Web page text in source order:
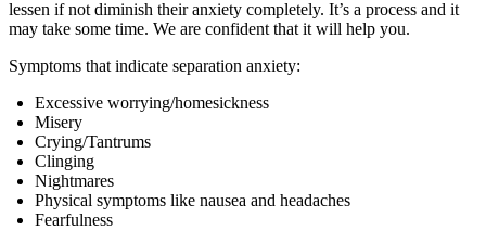
lessen if not diminish their anxiety completely. It’s a process and it
may take some time. We are confident that it will help you.
Symptoms that indicate separation anxiety:
Excessive worrying/homesickness
Misery
Crying/Tantrums
Clinging
Nightmares
Physical symptoms like nausea and headaches
Fearfulness